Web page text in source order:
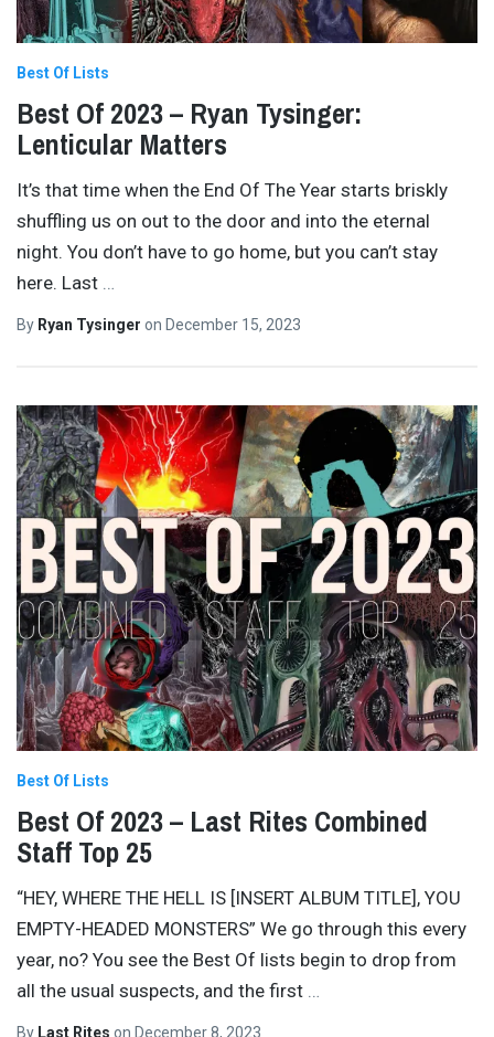
Best Of Lists
Best Of 2023 – Ryan Tysinger:
Lenticular Matters
It’s that time when the End Of The Year starts briskly
shuffling us on out to the door and into the eternal
night. You don’t have to go home, but you can’t stay
here. Last
By Ryan Tysinger on December 15, 2023
Best Of Lists
Best Of 2023 – Last Rites Combined
Staff Top 25
“HEY, WHERE THE HELL IS [INSERT ALBUM TITLE], YOU
EMPTY-HEADED MONSTERS” We go through this every
year, no? You see the Best Of lists begin to drop from
all the usual suspects, and the first
By Last Rites on December 8, 2023